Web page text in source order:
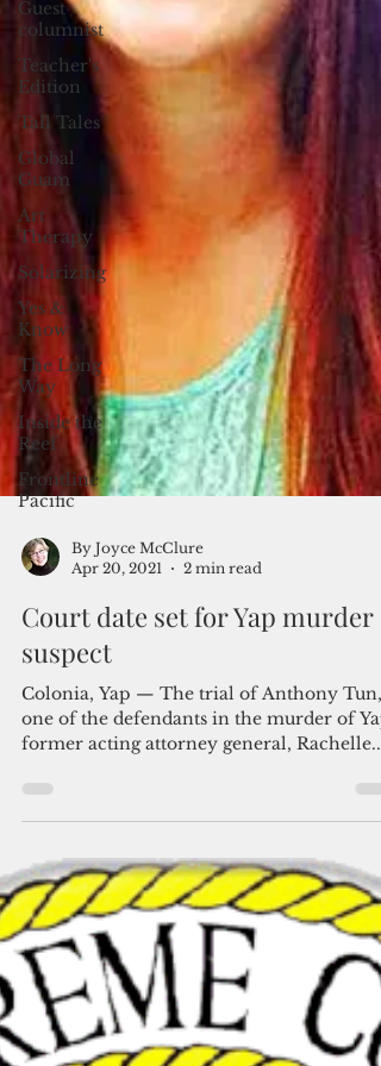
Guest
columnist
Teacher's
Edition
Tall Tales
Global
Guam
Art
Therapy
Solarizing
Yes &
Know
The Long
Way
Inside the
Reef
Frontline
Pacific
By Joyce McClure
Apr 20, 2021
2 min read
Court date set for Yap murder
one of the defendants in the murder of
former acting attorney general, Rachelle...